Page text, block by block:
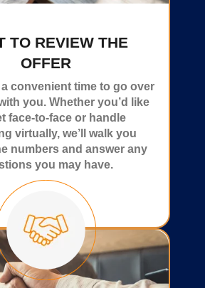
TO REVIEW THE
OFFER
a convenient time to go over
you. Whether you’d like
face-to-face or handle
virtually, we’ll walk you
numbers and answer any
you may have.